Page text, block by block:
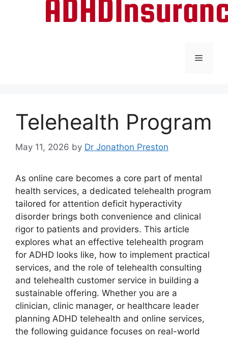
Menu
Telehealth Program
May 11, 2026 by Dr Jonathon Preston
As online care becomes a core part of mental
health services, a dedicated telehealth program
tailored for attention deficit hyperactivity
disorder brings both convenience and clinical
rigor to patients and providers. This article
explores what an effective telehealth program
for ADHD looks like, how to implement practical
services, and the role of telehealth consulting
and telehealth customer service in building a
sustainable offering. Whether you are a
clinician, clinic manager, or healthcare leader
planning ADHD telehealth and online services,
the following guidance focuses on real-world